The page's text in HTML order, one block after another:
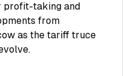
profit-taking and
from
as the tariff truce